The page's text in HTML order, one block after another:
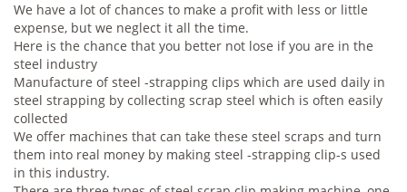
We have a lot of chances to make a profit with less or little
expense, but we neglect it all the time.
Here is the chance that you better not lose if you are in the
steel industry
Manufacture of steel -strapping clips which are used daily in
steel strapping by collecting scrap steel which is often easily
collected
We offer machines that can take these steel scraps and turn
them into real money by making steel -strapping clip-s used
in this industry.